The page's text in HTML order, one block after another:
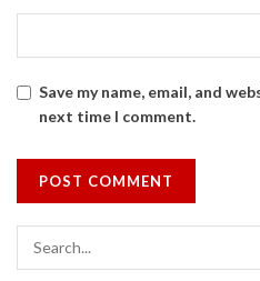
Save my name, email, and
next time I comment.